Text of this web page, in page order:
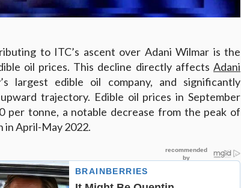
to ITC’s ascent over Adani Wilmar is the
oil prices. This decline directly affects Adani
largest edible oil company, and significantly
trajectory. Edible oil prices in September
per tonne, a notable decrease from the peak of
in April-May 2022.